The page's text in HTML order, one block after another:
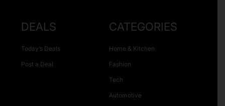
DEALS
Today’s Deals
Post a Deal
CATEGORIES
Home & Kitchen
Fashion
Tech
Automotive